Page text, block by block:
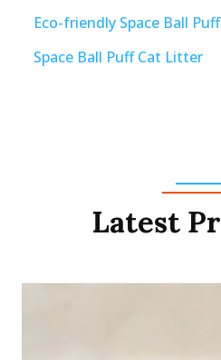
Eco-friendly Space Ball
Space Ball Puff Cat Litter
Latest